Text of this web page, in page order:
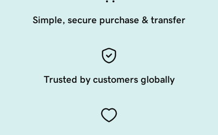
Simple, secure purchase & transfer
Trusted by customers globally